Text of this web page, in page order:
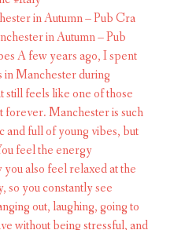
in Autumn – Pub Cra